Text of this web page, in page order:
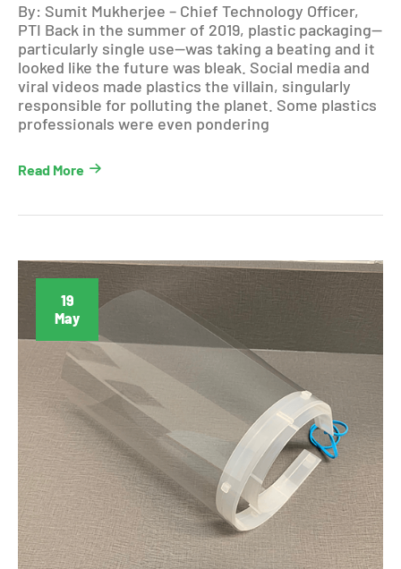
By: Sumit Mukherjee – Chief Technology Officer,
PTI Back in the summer of 2019, plastic packaging—
particularly single use—was taking a beating and it
looked like the future was bleak. Social media and
viral videos made plastics the villain, singularly
responsible for polluting the planet. Some plastics
professionals were even pondering
Read More
19
May